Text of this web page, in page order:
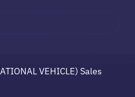
VEHICLE) Sales